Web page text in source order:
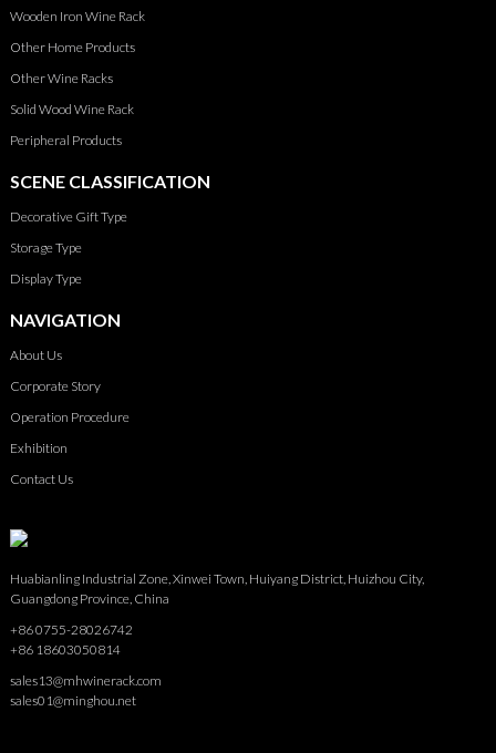
Wooden Iron Wine Rack
Other Home Products
Other Wine Racks
Solid Wood Wine Rack
Peripheral Products
SCENE CLASSIFICATION
Decorative Gift Type
Storage Type
Display Type
NAVIGATION
About Us
Corporate Story
Operation Procedure
Exhibition
Contact Us
Huabianling Industrial Zone, Xinwei Town, Huiyang District, Huizhou City,
Guangdong Province, China
+86 0755-28026742
+86 18603050814
sales13@mhwinerack.com
sales01@minghou.net